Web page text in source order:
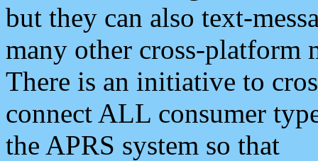
but they can also text-
many other cross-platform
There is an initiative to
connect ALL consumer
the APRS system so that